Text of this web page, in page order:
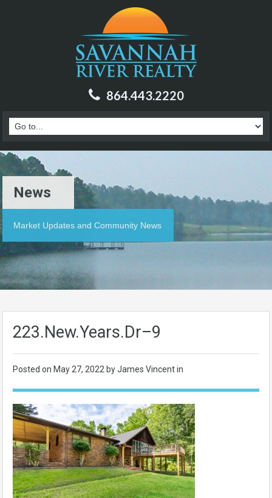
864.443.2220
News
Market Updates and Community News
223.New.Years.Dr–9
Posted on May 27, 2022 by James Vincent in